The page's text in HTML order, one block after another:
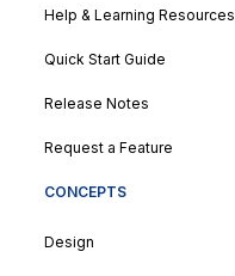
Help & Learning Resources
Quick Start Guide
Release Notes
Request a Feature
CONCEPTS
Design